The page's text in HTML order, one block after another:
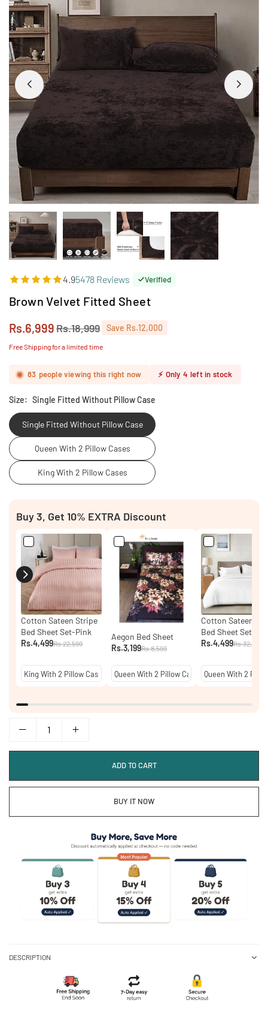
4.95478 Reviews Verified
Brown Velvet Fitted Sheet
Regular
price
Rs.6,999Rs.18,999 Save Rs.12,000
Free Shipping for a limited time
83 people viewing this right now ⚡ Only 4 left in stock
Size: Single Fitted Without Pillow Case
Single Fitted Without Pillow Case
Queen With 2 Pillow Cases
King With 2 Pillow Cases
Buy 3, Get 10% EXTRA Discount
Cotton Sateen Stripe
Bed Sheet Set-Pink
Rs.4,499Rs.22,599
Aegon Bed Sheet
Rs.3,199Rs.8,599
Cotton Sateen
Bed Sheet Set -
Rs.4,499Rs.32,399
ADD TO CART
BUY IT NOW
DESCRIPTION